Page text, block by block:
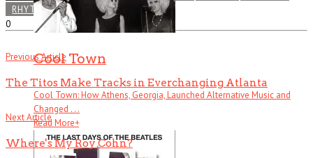
Cool Town
Cool Town: How Athens, Georgia, Launched Alternative Music and
Changed . . .
Read More+
RHYTHM AND BLUES
0
Previous Article
The Titos Make Tracks in Everchanging Atlanta
Next Article
Where's My Roy Cohn?